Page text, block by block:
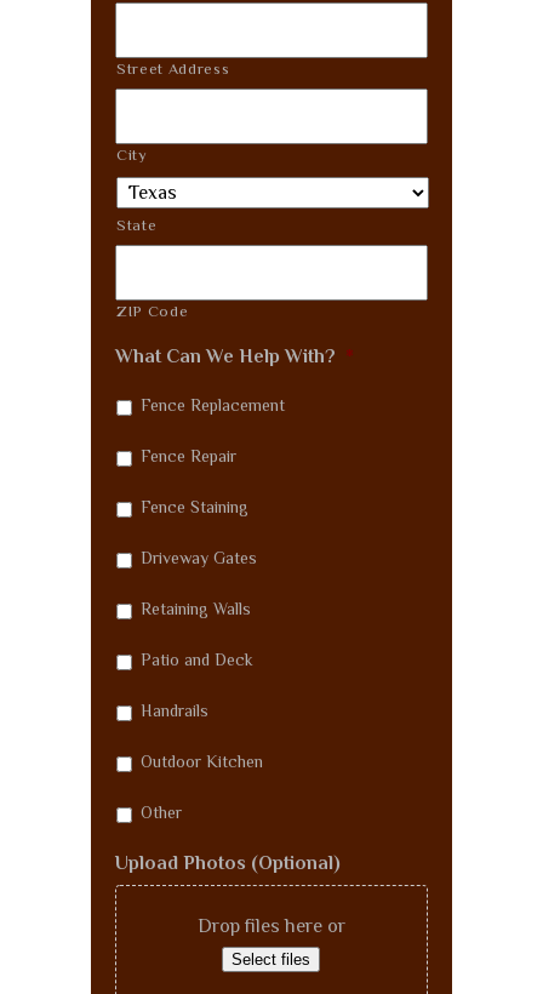
Street Address
City
State
ZIP Code
What Can We Help With? *
Fence Replacement
Fence Repair
Fence Staining
Driveway Gates
Retaining Walls
Patio and Deck
Handrails
Outdoor Kitchen
Other
Upload Photos (Optional)
Drop files here or
Select files